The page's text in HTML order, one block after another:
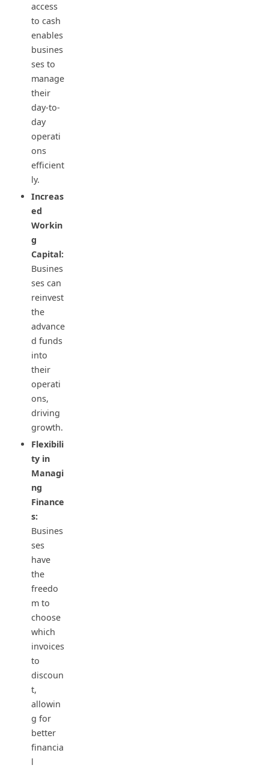
access
to cash
enables
busines
ses to
manage
their
day-to-
day
operati
ons
efficient
ly.
Increas
ed
Workin
g
Capital:
Busines
ses can
reinvest
the
advance
d funds
into
their
operati
ons,
driving
growth.
Flexibili
ty in
Managi
ng
Finance
s:
Busines
ses
have
the
freedo
m to
choose
which
invoices
to
discoun
t,
allowin
g for
better
financia
l